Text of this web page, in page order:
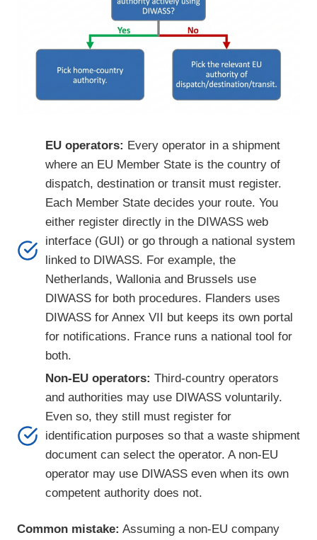
EU operators: Every operator in a shipment
where an EU Member State is the country of
dispatch, destination or transit must register.
Each Member State decides your route. You
either register directly in the DIWASS web
interface (GUI) or go through a national system
linked to DIWASS. For example, the
Netherlands, Wallonia and Brussels use
DIWASS for both procedures. Flanders uses
DIWASS for Annex VII but keeps its own portal
for notifications. France runs a national tool for
both.
Non-EU operators: Third-country operators
and authorities may use DIWASS voluntarily.
Even so, they still must register for
identification purposes so that a waste shipment
document can select the operator. A non-EU
operator may use DIWASS even when its own
competent authority does not.
Common mistake: Assuming a non-EU company